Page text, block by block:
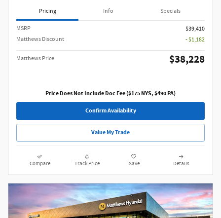
Pricing Info Specials
MSRP
$39,410
Matthews Discount
- $1,182
Matthews Price $38,228
Price Does Not Include Doc Fee ($175 NYS, $490 PA)
Confirm Availability
Value My Trade
Compare Track Price Save Details